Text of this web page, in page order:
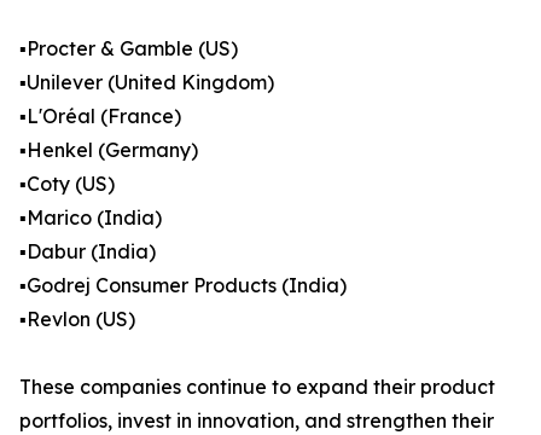
▪️Procter & Gamble (US)
▪️Unilever (United Kingdom)
▪️L'Oréal (France)
▪️Henkel (Germany)
▪️Coty (US)
▪️Marico (India)
▪️Dabur (India)
▪️Godrej Consumer Products (India)
▪️Revlon (US)
These companies continue to expand their product
portfolios, invest in innovation, and strengthen their